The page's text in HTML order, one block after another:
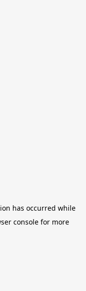
has occurred while
console for more